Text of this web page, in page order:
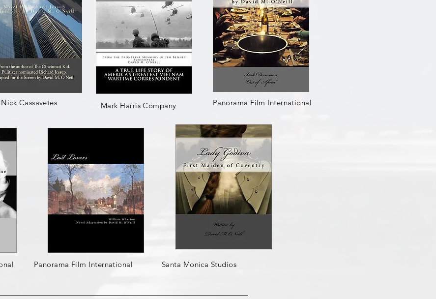
Nick Cassavetes Mark Harris Company Panorama Film International
Panorama Film International Santa Monica Studios